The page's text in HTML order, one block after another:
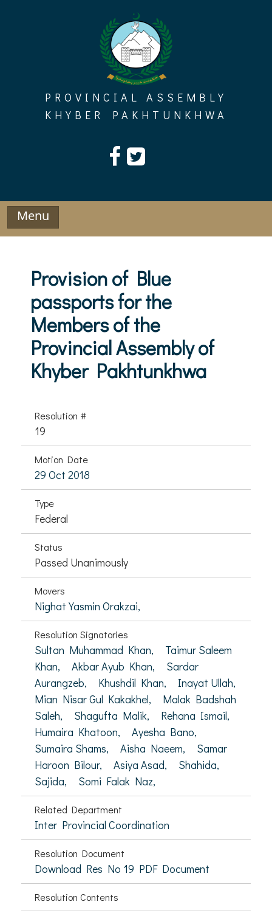
PROVINCIAL ASSEMBLY
KHYBER PAKHTUNKHWA
Menu
Provision of Blue
passports for the
Members of the
Provincial Assembly of
Khyber Pakhtunkhwa
Resolution #
19
Motion Date
29 Oct 2018
Type
Federal
Status
Passed Unanimously
Movers
Nighat Yasmin Orakzai,
Resolution Signatories
Sultan Muhammad Khan,
Taimur Saleem
Khan,
Akbar Ayub Khan,
Sardar
Aurangzeb,
Khushdil Khan,
Inayat Ullah,
Mian Nisar Gul Kakakhel,
Malak Badshah
Saleh,
Shagufta Malik,
Rehana Ismail,
Humaira Khatoon,
Ayesha Bano,
Sumaira Shams,
Aisha Naeem,
Samar
Haroon Bilour,
Asiya Asad,
Shahida,
Sajida,
Somi Falak Naz,
Related Department
Inter Provincial Coordination
Resolution Document
Download Res No 19 PDF Document
Resolution Contents